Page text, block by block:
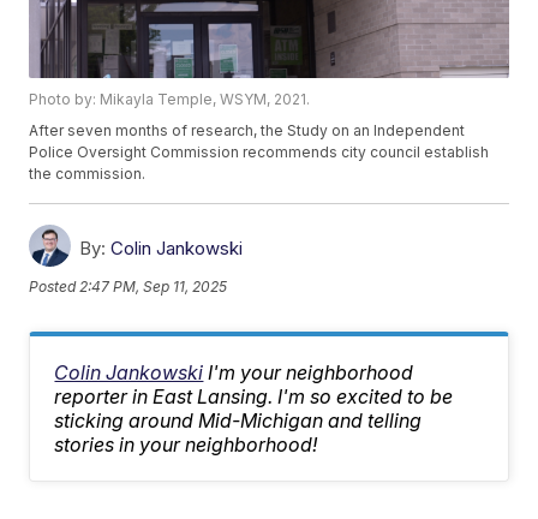
Photo by: Mikayla Temple, WSYM, 2021.
After seven months of research, the Study on an Independent
Police Oversight Commission recommends city council establish
the commission.
By: Colin Jankowski
Posted 2:47 PM, Sep 11, 2025
Colin Jankowski I'm your neighborhood
reporter in East Lansing. I'm so excited to be
sticking around Mid-Michigan and telling
stories in your neighborhood!